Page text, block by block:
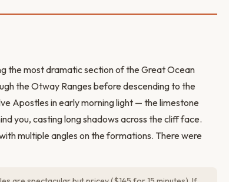
the most dramatic section of the Great Ocean
the Otway Ranges before descending to the
Apostles in early morning light — the limestone
you, casting long shadows across the cliff face.
multiple angles on the formations. There were